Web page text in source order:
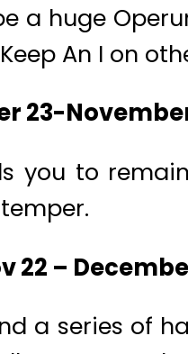
a huge
An I on
23-
you to
22 –
a series of